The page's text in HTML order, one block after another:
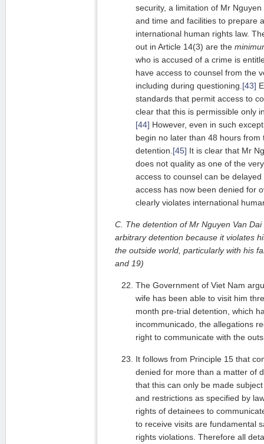
security, a limitation of Mr Nguyen
and time and facilities to prepare
international human rights law.
out in Article 14(3) are the
who is accused of a crime is
have access to counsel from the
including during questioning. [43]
standards that permit access to
clear that this is permissible only
[44] However, even in such
begin no later than 48 hours from
detention. [45] It is clear that Mr
does not quality as one of the
access to counsel can be
access has now been denied for
clearly violates international
C. The detention of Mr Nguyen Van
arbitrary detention because it violates
the outside world, particularly with his
and 19)
The Government of Viet Nam
wife has been able to visit him
month pre-trial detention, which
incommunicado, the allegations
right to communicate with the
It follows from Principle 15 that
denied for more than a matter of
that this can only be made
and restrictions as specified by
rights of detainees to
to receive visits are fundamental
rights violations. Therefore all